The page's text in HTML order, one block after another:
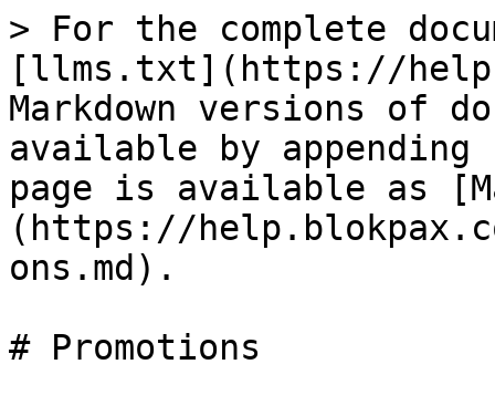
> For the complete
[llms.txt](https://
Markdown versions of
available by
page is available as
(https://
ons.md).
# Promotions